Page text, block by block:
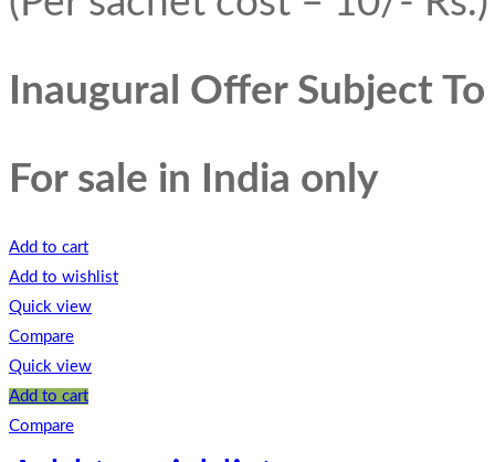
Inaugural Offer Subject
For sale in India only
Add to cart
Add to wishlist
Quick view
Compare
Quick view
Add to cart
Compare